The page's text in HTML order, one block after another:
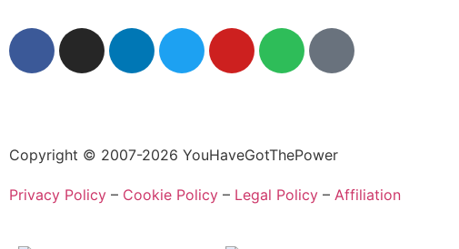
Copyright © 2007-2026 YouHaveGotThePower
Privacy Policy – Cookie Policy – Legal Policy – Affiliation